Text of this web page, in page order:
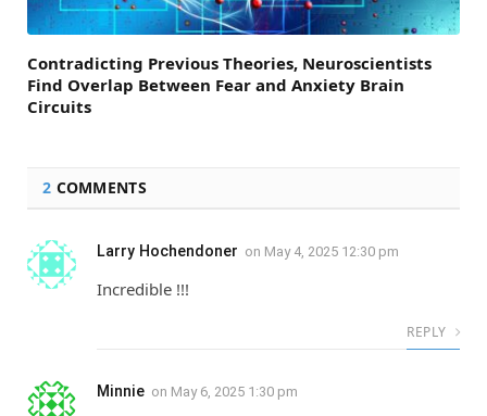
Contradicting Previous Theories, Neuroscientists
Find Overlap Between Fear and Anxiety Brain
Circuits
2 COMMENTS
Larry Hochendoner on May 4, 2025 12:30 pm
Incredible !!!
REPLY
Minnie on May 6, 2025 1:30 pm